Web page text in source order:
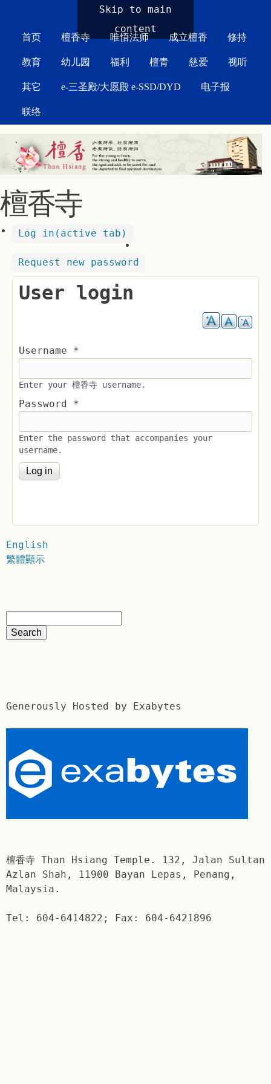
Skip to main
content
首页 檀香寺 唯悟法师 成立檀香 修持
教育 幼儿园 福利 檀青 慈爱 视听
其它 e-三圣殿/大愿殿 e-SSD/DYD 电子报
联络
檀香寺
Log in (active tab)
Request new password
User login
Username *
Enter your 檀香寺 username.
Password *
Enter the password that accompanies your
username.
English
繁體顯示
Generously Hosted by Exabytes
檀香寺 Than Hsiang Temple. 132, Jalan Sultan
Azlan Shah, 11900 Bayan Lepas, Penang,
Malaysia.
Tel: 604-6414822; Fax: 604-6421896